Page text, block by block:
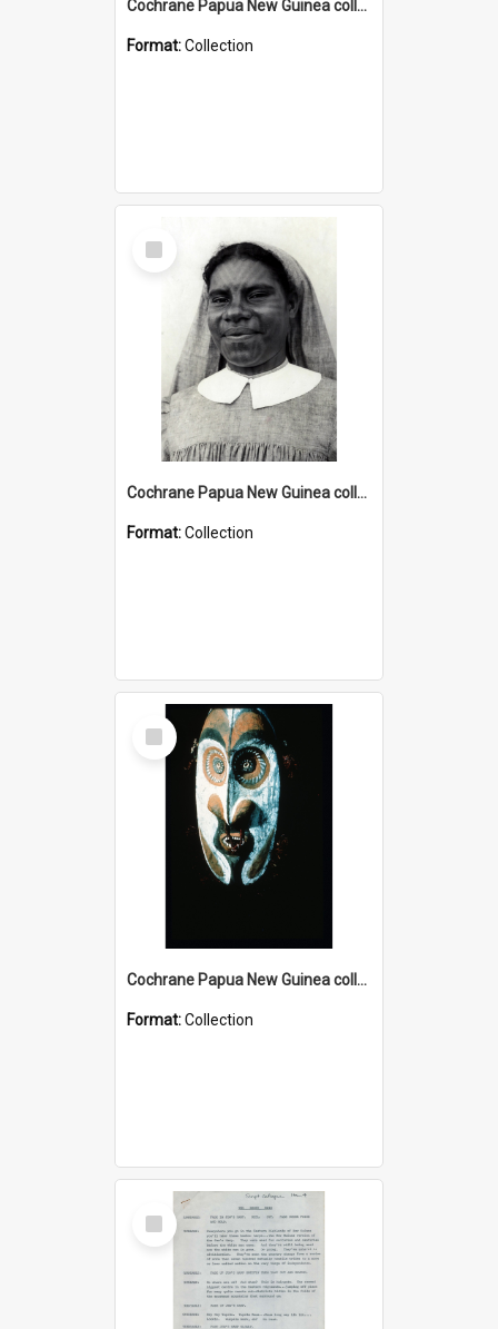
Cochrane Papua New Guinea collection
Format:Collection
Select
Item
Cochrane Papua New Guinea collection : Catholic Missions
Format:Collection
Select
Item
Cochrane Papua New Guinea collection : Colour Slides
Format:Collection
Select
Item